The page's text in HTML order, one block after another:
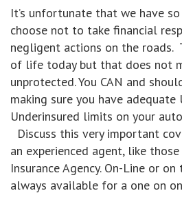
It’s unfortunate that we have
choose not to take financial
negligent actions on the roads.
of life today but that does not
unprotected. You CAN and
making sure you have adequate
Underinsured limits on your
Discuss this very important
an experienced agent, like those
Insurance Agency. On-Line or
always available for a one on